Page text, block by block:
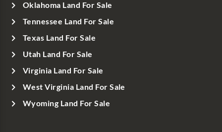
Oklahoma Land For Sale
Tennessee Land For Sale
Texas Land For Sale
Utah Land For Sale
Virginia Land For Sale
West Virginia Land For Sale
Wyoming Land For Sale